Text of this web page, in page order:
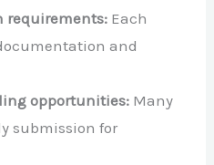
requirements: Each
and
opportunities: Many
submission for